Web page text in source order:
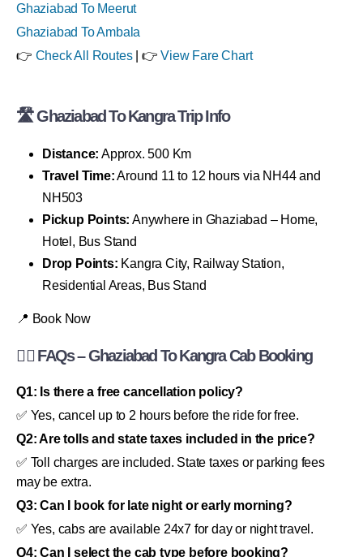
Ghaziabad To Meerut
Ghaziabad To Ambala
👉 Check All Routes| 👉View Fare Chart
🛣 Ghaziabad To Kangra Trip Info
Distance: Approx. 500 Km
Travel Time:Around 11 to 12 hours via NH44 and
NH503
Pickup Points: Anywhere in Ghaziabad – Home,
Hotel, Bus Stand
Drop Points: Kangra City, Railway Station,
Residential Areas, Bus Stand
📍 Book Now
🙋‍♂️ FAQs – Ghaziabad To Kangra Cab Booking
Q1: Is there a free cancellation policy?
✅ Yes, cancel up to 2 hours before the ride for free.
Q2: Are tolls and state taxes included in the price?
✅ Toll charges are included. State taxes or parking fees
may be extra.
Q3: Can I book for late night or early morning?
✅ Yes, cabs are available 24x7 for day or night travel.
Q4: Can I select the cab type before booking?